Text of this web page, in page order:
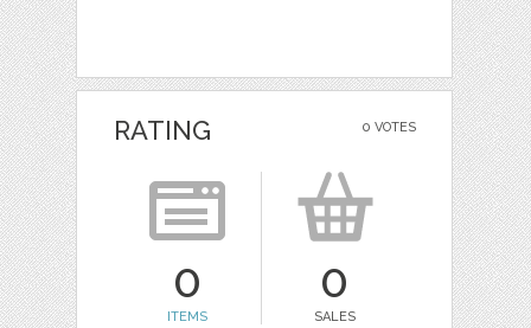
0 VOTES
RATING
0
ITEMS
0
SALES